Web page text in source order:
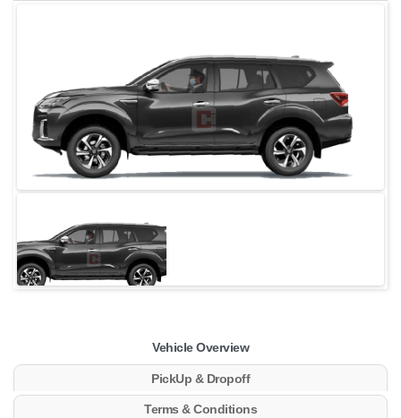
Vehicle Overview
PickUp & Dropoff
Terms & Conditions